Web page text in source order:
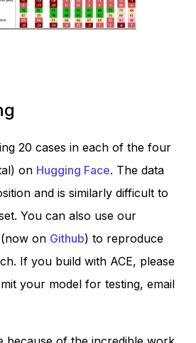
20 cases in each of the four
on Hugging Face. The data
and is similarly difficult to
You can also use our
on Github) to reproduce
If you build with ACE, please
your model for testing, email